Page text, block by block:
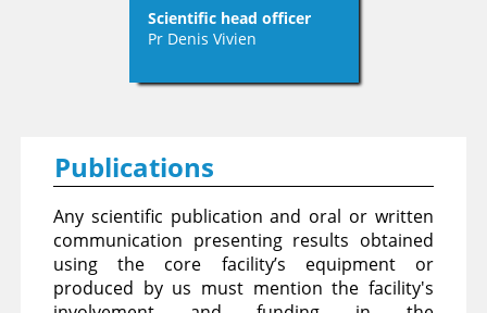
Scientific head officer
Pr Denis Vivien
Publications
Any scientific publication and oral or written
communication presenting results obtained
using the core facility’s equipment or
produced by us must mention the facility's